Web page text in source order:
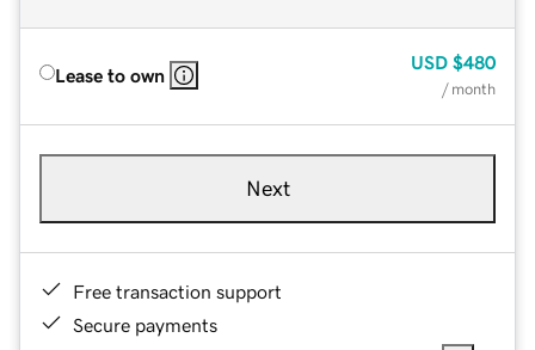
Lease to own
USD $480
/ month
Next
Free transaction support
Secure payments